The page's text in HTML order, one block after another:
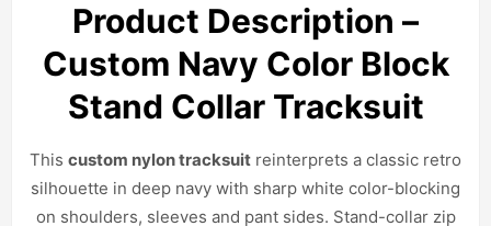
Product Description –
Custom Navy Color Block
Stand Collar Tracksuit
This custom nylon tracksuit reinterprets a classic retro
silhouette in deep navy with sharp white color-blocking
on shoulders, sleeves and pant sides. Stand-collar zip